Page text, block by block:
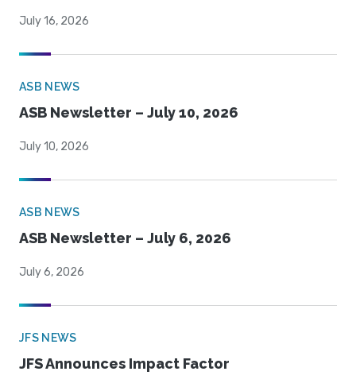
July 16, 2026
ASB NEWS
ASB Newsletter – July 10, 2026
July 10, 2026
ASB NEWS
ASB Newsletter – July 6, 2026
July 6, 2026
JFS NEWS
JFS Announces Impact Factor